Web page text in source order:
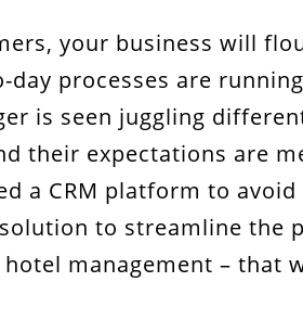
your business will
processes are running
is seen juggling
their expectations are
a CRM platform to avoid
to streamline the
management – that